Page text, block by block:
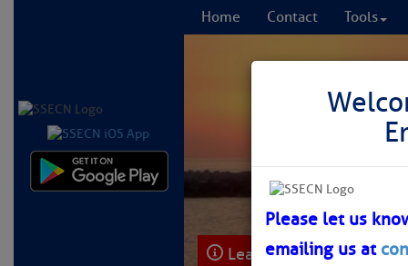
Home Contact Tools
Learn More FREE
Please let us
emailing us at